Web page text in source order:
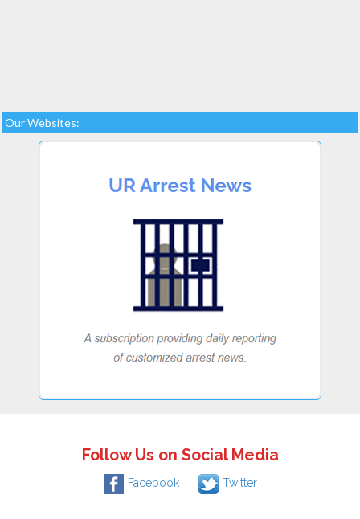
Our Websites:
Follow Us on Social Media
Facebook Twitter